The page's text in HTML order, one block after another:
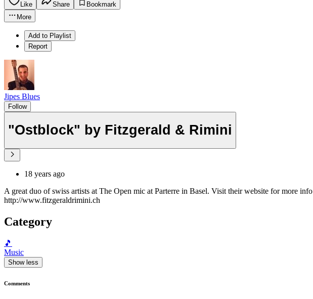
Like Share
Bookmark
More
Add to Playlist
Report
Jipes Blues
Follow
"Ostblock" by Fitzgerald & Rimini
18 years ago
A great duo of swiss artists at The Open mic at Parterre in Basel. Visit their website for more info
http://www.fitzgeraldrimini.ch
Category
🎵
Music
Show less
Comments